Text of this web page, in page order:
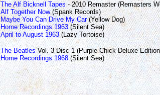
The Alf Bicknell Tapes- 2010 Remaster (Remasters
Alf Together Now(Spank Records)
Maybe You Can Drive My Car(Yellow Dog)
Home Recordings 1963(Silent Sea)
April to August 1963(Lazy Tortoise)
The BeatlesVol. 3 Disc 1 (Purple Chick Deluxe
Home Recordings 1968(Silent Sea)